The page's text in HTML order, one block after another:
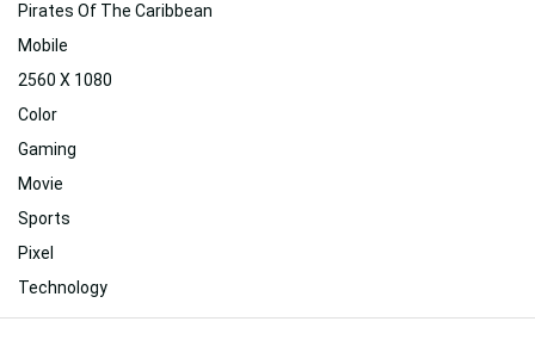
Pirates Of The Caribbean
Mobile
2560 X 1080
Color
Gaming
Movie
Sports
Pixel
Technology